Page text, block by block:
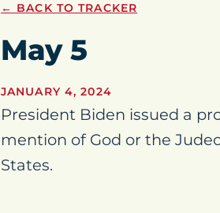
← BACK TO TRACKER
May 5
JANUARY 4, 2024
President Biden issued a
mention of God or the
States.